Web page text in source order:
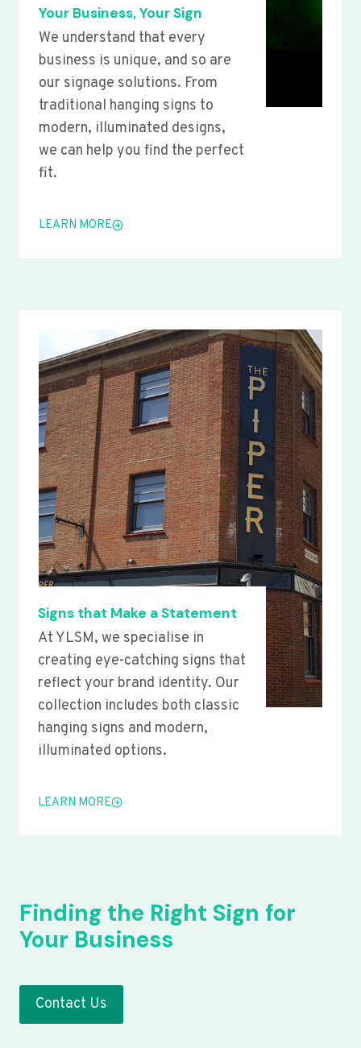
Your Business, Your Sign
We understand that every
business is unique, and so are
our signage solutions. From
traditional hanging signs to
modern, illuminated designs,
we can help you find the perfect
fit.
LEARN MORE
Signs that Make a Statement
At YLSM, we specialise in
creating eye-catching signs that
reflect your brand identity. Our
collection includes both classic
hanging signs and modern,
illuminated options.
LEARN MORE
Finding the Right Sign for
Your Business
Contact Us